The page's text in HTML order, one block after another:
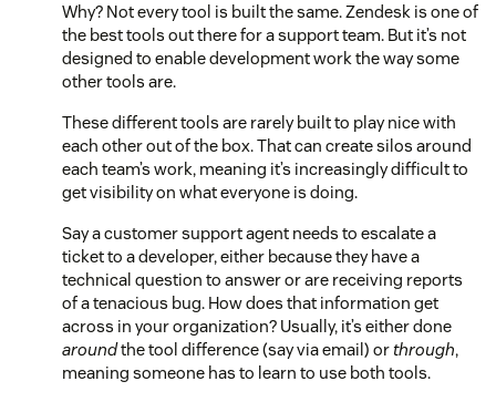
Why? Not every tool is built the same. Zendesk is one of
the best tools out there for a support team. But it’s not
designed to enable development work the way some
other tools are.
These different tools are rarely built to play nice with
each other out of the box. That can create silos around
each team’s work, meaning it’s increasingly difficult to
get visibility on what everyone is doing.
Say a customer support agent needs to escalate a
ticket to a developer, either because they have a
technical question to answer or are receiving reports
of a tenacious bug. How does that information get
across in your organization? Usually, it’s either done
aroundthe tool difference (say via email) orthrough,
meaning someone has to learn to use both tools.